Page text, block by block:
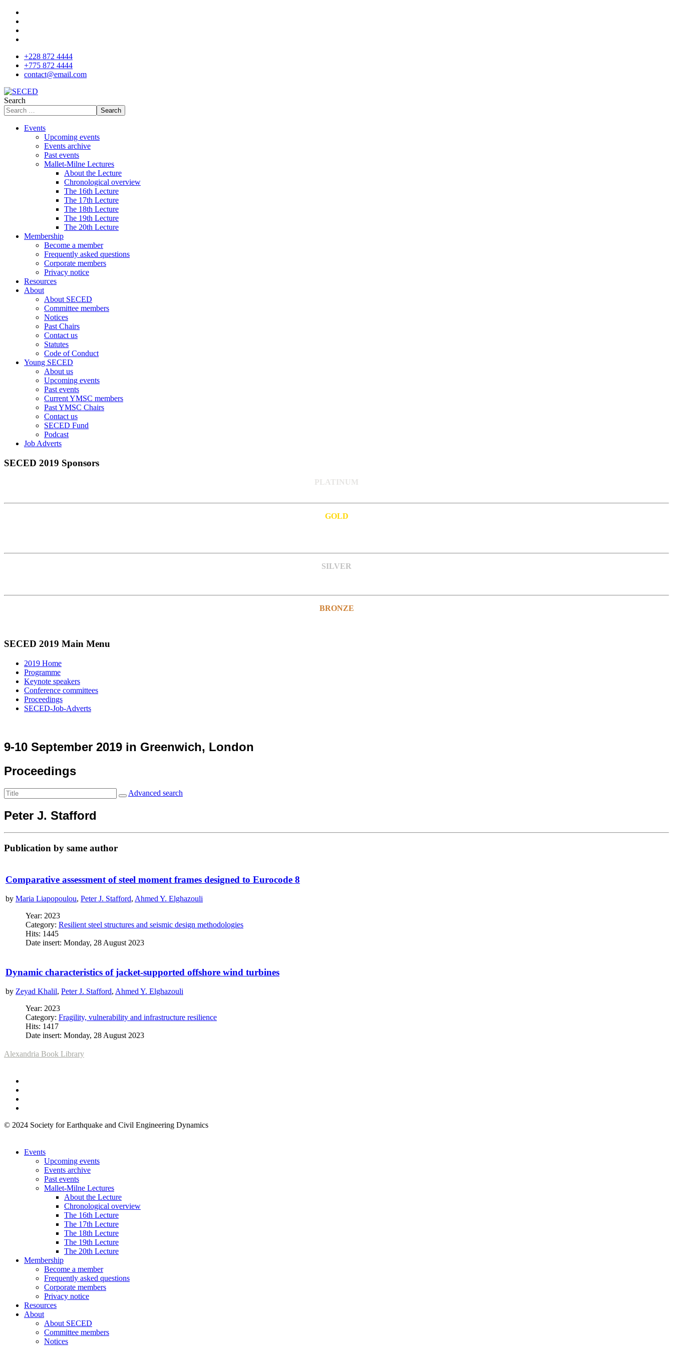
+228 872 4444
+775 872 4444
contact@email.com
Search
Search
Events
Upcoming events
Events archive
Past events
Mallet-Milne Lectures
About the Lecture
Chronological overview
The 16th Lecture
The 17th Lecture
The 18th Lecture
The 19th Lecture
The 20th Lecture
Membership
Become a member
Frequently asked questions
Corporate members
Privacy notice
Resources
About
About SECED
Committee members
Notices
Past Chairs
Contact us
Statutes
Code of Conduct
Young SECED
About us
Upcoming events
Past events
Current YMSC members
Past YMSC Chairs
Contact us
SECED Fund
Podcast
Job Adverts
SECED 2019 Sponsors
PLATINUM
GOLD
SILVER
BRONZE
SECED 2019 Main Menu
2019 Home
Programme
Keynote speakers
Conference committees
Proceedings
SECED-Job-Adverts
9-10 September 2019 in Greenwich, London
Proceedings
Advanced search
Peter J. Stafford
Publication by same author
Comparative assessment of steel moment frames designed to Eurocode 8
by Maria Liapopoulou, Peter J. Stafford, Ahmed Y. Elghazouli
Year: 2023
Category: Resilient steel structures and seismic design methodologies
Hits: 1445
Date insert: Monday, 28 August 2023
Dynamic characteristics of jacket-supported offshore wind turbines
by Zeyad Khalil, Peter J. Stafford, Ahmed Y. Elghazouli
Year: 2023
Category: Fragility, vulnerability and infrastructure resilience
Hits: 1417
Date insert: Monday, 28 August 2023
Alexandria Book Library
© 2024 Society for Earthquake and Civil Engineering Dynamics
Events
Upcoming events
Events archive
Past events
Mallet-Milne Lectures
About the Lecture
Chronological overview
The 16th Lecture
The 17th Lecture
The 18th Lecture
The 19th Lecture
The 20th Lecture
Membership
Become a member
Frequently asked questions
Corporate members
Privacy notice
Resources
About
About SECED
Committee members
Notices